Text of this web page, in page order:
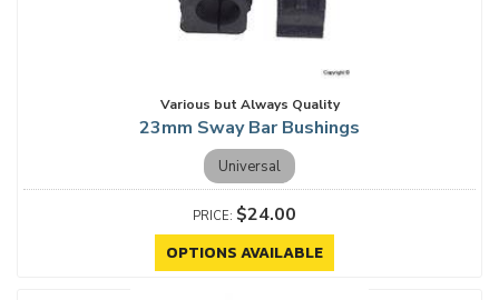
Various but Always Quality
23mm Sway Bar Bushings
Universal
$24.00
OPTIONS AVAILABLE